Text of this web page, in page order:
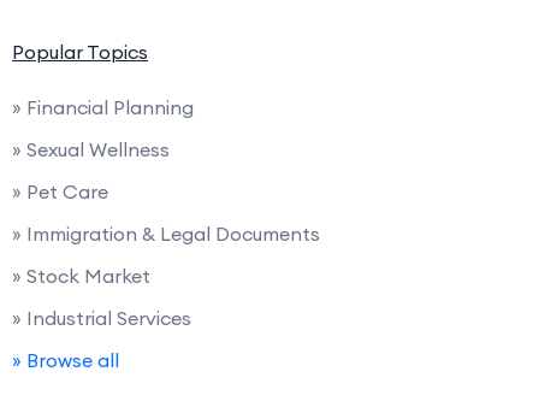
Popular Topics
» Financial Planning
» Sexual Wellness
» Pet Care
» Immigration & Legal Documents
» Stock Market
» Industrial Services
» Browse all